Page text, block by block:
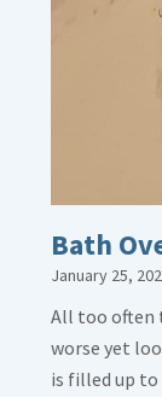
Bath
January 25,
All too often
worse yet
is filled up